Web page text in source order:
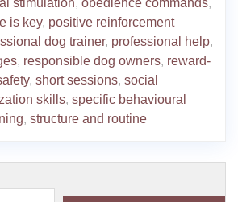
stimulation, obedience commands,
is key, positive reinforcement
dog trainer, professional help,
, responsible dog owners, reward-
, short sessions, social
skills, specific behavioural
, structure and routine